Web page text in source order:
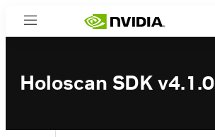
Menu
Holoscan SDK v4.1.0